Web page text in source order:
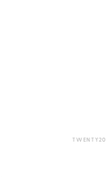
TWENTY20